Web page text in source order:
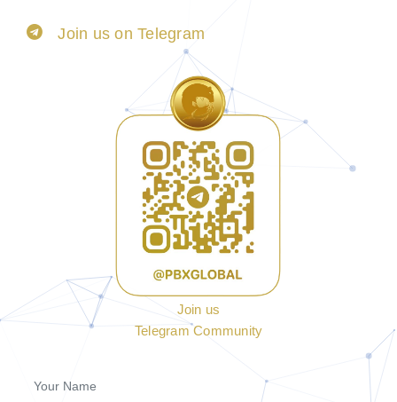
Join us on Telegram
Join us
Telegram Community